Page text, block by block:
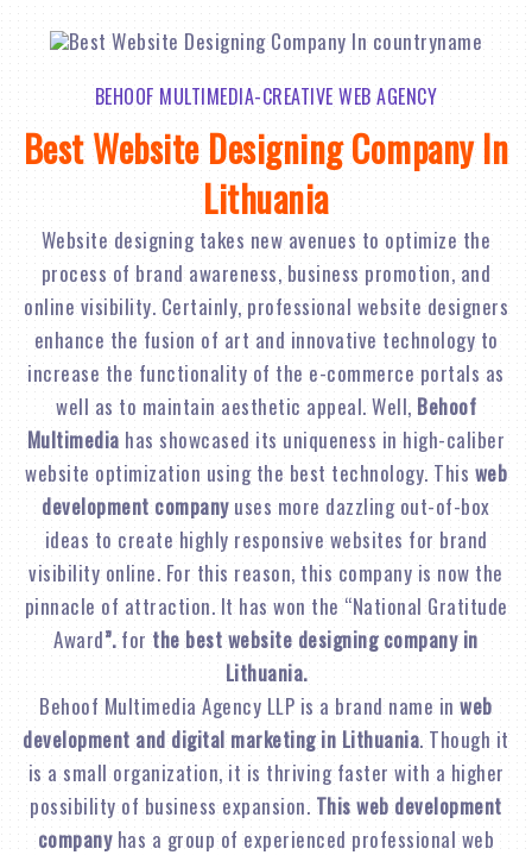
BEHOOF MULTIMEDIA-CREATIVE WEB AGENCY
Best Website Designing Company In
Lithuania
Website designing takes new avenues to optimize the
process of brand awareness, business promotion, and
online visibility. Certainly, professional website designers
enhance the fusion of art and innovative technology to
increase the functionality of the e-commerce portals as
well as to maintain aesthetic appeal. Well, Behoof
Multimedia has showcased its uniqueness in high-caliber
website optimization using the best technology. This web
development companyuses more dazzling out-of-box
ideas to create highly responsive websites for brand
visibility online. For this reason, this company is now the
pinnacle of attraction. It has won the “National Gratitude
Award”. for the best website designing company in
Lithuania.
Behoof Multimedia Agency LLP is a brand name inweb
development and digital marketing in Lithuania. Though it
is a small organization, it is thriving faster with a higher
possibility of business expansion. This web development
companyhas a group of experienced professional web